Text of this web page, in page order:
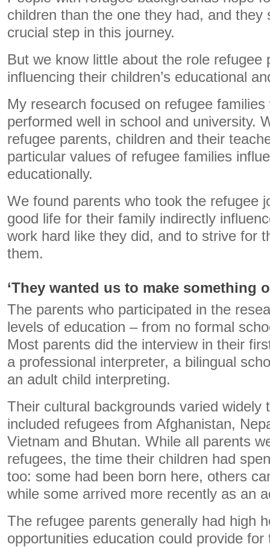
children than the one they had, and they
crucial step in this journey.
But we know little about the role refugee
influencing their children’s educational
My research focused on refugee
performed well in school and university.
refugee parents, children and their
particular values of refugee families
educationally.
We found parents who took the refugee
good life for their family indirectly
work hard like they did, and to strive for
them.
‘They wanted us to make something
The parents who participated in the
levels of education – from no formal
Most parents did the interview in their
a professional interpreter, a bilingual
an adult child interpreting.
Their cultural backgrounds varied widely
included refugees from Afghanistan,
Vietnam and Bhutan. While all parents
refugees, the time their children had
too: some had been born here, others
while some arrived more recently as an
The refugee parents generally had high
opportunities education could provide